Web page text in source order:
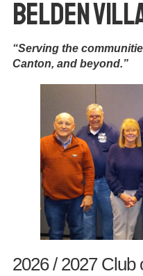
Belden
“Serving the
Canton, and beyond.”
2026 / 2027 Club